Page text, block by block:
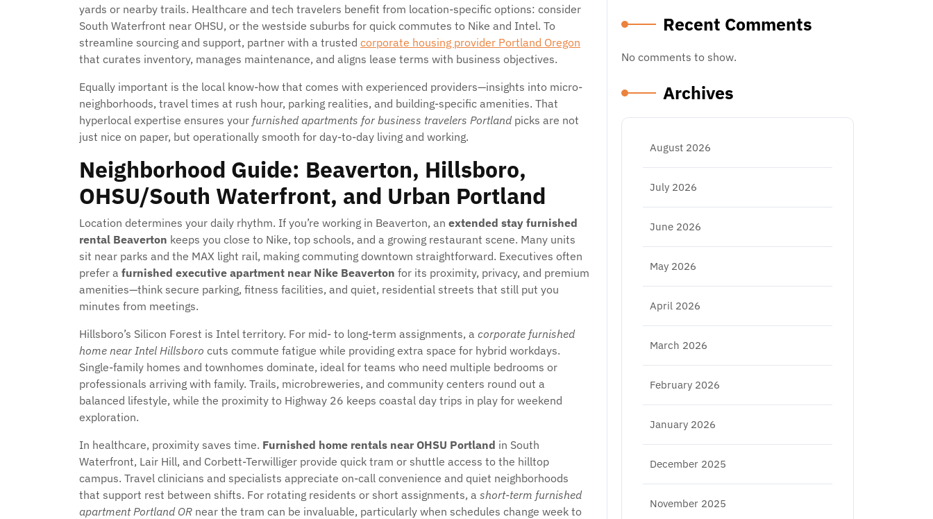
yards or nearby trails. Healthcare and tech travelers benefit from location-specific options: consider
South Waterfront near OHSU, or the westside suburbs for quick commutes to Nike and Intel. To
streamline sourcing and support, partner with a trusted corporate housing provider Portland Oregon
that curates inventory, manages maintenance, and aligns lease terms with business objectives.
Equally important is the local know-how that comes with experienced providers—insights into micro-
neighborhoods, travel times at rush hour, parking realities, and building-specific amenities. That
hyperlocal expertise ensures your furnished apartments for business travelers Portlandpicks are not
just nice on paper, but operationally smooth for day-to-day living and working.
Neighborhood Guide: Beaverton, Hillsboro,
OHSU/South Waterfront, and Urban Portland
Location determines your daily rhythm. If you’re working in Beaverton, an extended stay furnished
rental Beaverton keeps you close to Nike, top schools, and a growing restaurant scene. Many units
sit near parks and the MAX light rail, making commuting downtown straightforward. Executives often
prefer a furnished executive apartment near Nike Beaverton for its proximity, privacy, and premium
amenities—think secure parking, fitness facilities, and quiet, residential streets that still put you
minutes from meetings.
Hillsboro’s Silicon Forest is Intel territory. For mid- to long-term assignments, a corporate furnished
home near Intel Hillsboro cuts commute fatigue while providing extra space for hybrid workdays.
Single-family homes and townhomes dominate, ideal for teams who need multiple bedrooms or
professionals arriving with family. Trails, microbreweries, and community centers round out a
balanced lifestyle, while the proximity to Highway 26 keeps coastal day trips in play for weekend
exploration.
In healthcare, proximity saves time. Furnished home rentals near OHSU Portland in South
Waterfront, Lair Hill, and Corbett-Terwilliger provide quick tram or shuttle access to the hilltop
campus. Travel clinicians and specialists appreciate on-call convenience and quiet neighborhoods
that support rest between shifts. For rotating residents or short assignments, a short-term furnished
apartment Portland OR near the tram can be invaluable, particularly when schedules change week to
Recent Comments
No comments to show.
Archives
August 2026
July 2026
June 2026
May 2026
April 2026
March 2026
February 2026
January 2026
December 2025
November 2025